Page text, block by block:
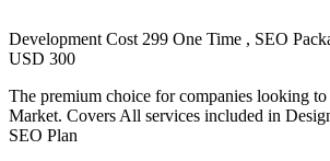
Development Cost 299 One Time , SEO
USD 300
The premium choice for companies looking
Market. Covers All services included in
SEO Plan